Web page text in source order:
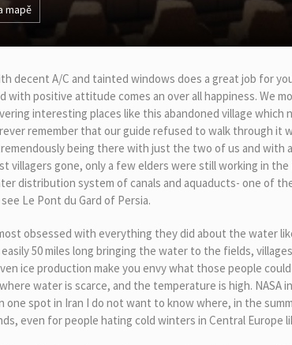
mapě
decent A/C and tainted windows does a great job for
with positive attitude comes an over all happiness. We
interesting places like this abandoned village which
remember that our guide refused to walk through it
being there with just the two of us and with
villagers gone, only a few elders were still working in the
distribution system of canals and aquaducts- one of
Le Pont du Gard of Persia.
obsessed with everything they did about the water
50 miles long bringing the water to the fields,
ice production make you envy what those people
water is scarce, and the temperature is high. NASA
one spot in Iran I do not want to know where, in the
even for people hating cold winters in Central Europe